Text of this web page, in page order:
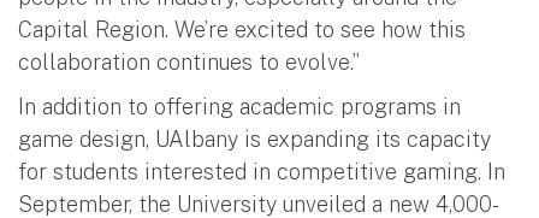
Capital Region. We’re excited to see how this
collaboration continues to evolve.”
In addition to offering academic programs in
game design, UAlbany is expanding its capacity
for students interested in competitive gaming. In
September, the University unveiled a new 4,000-